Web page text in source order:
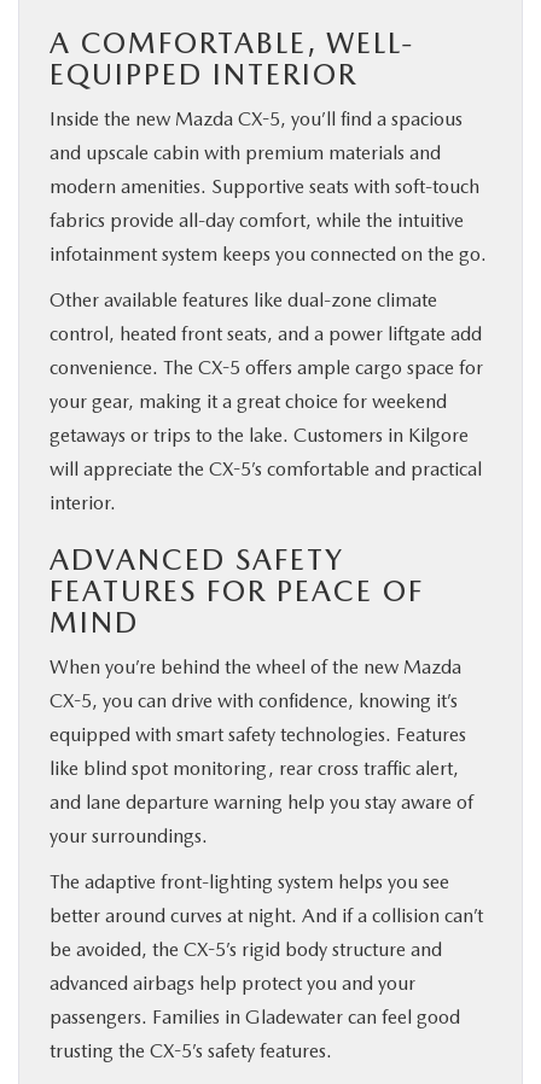
A COMFORTABLE, WELL-
EQUIPPED INTERIOR
Inside the new Mazda CX-5, you’ll find a spacious
and upscale cabin with premium materials and
modern amenities. Supportive seats with soft-touch
fabrics provide all-day comfort, while the intuitive
infotainment system keeps you connected on the go.
Other available features like dual-zone climate
control, heated front seats, and a power liftgate add
convenience. The CX-5 offers ample cargo space for
your gear, making it a great choice for weekend
getaways or trips to the lake. Customers in Kilgore
will appreciate the CX-5’s comfortable and practical
interior.
ADVANCED SAFETY
FEATURES FOR PEACE OF
MIND
When you’re behind the wheel of the new Mazda
CX-5, you can drive with confidence, knowing it’s
equipped with smart safety technologies. Features
like blind spot monitoring, rear cross traffic alert,
and lane departure warning help you stay aware of
your surroundings.
The adaptive front-lighting system helps you see
better around curves at night. And if a collision can’t
be avoided, the CX-5’s rigid body structure and
advanced airbags help protect you and your
passengers. Families in Gladewater can feel good
trusting the CX-5’s safety features.